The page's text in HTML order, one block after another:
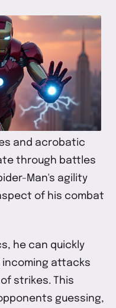
and acrobatic
through battles
Man's agility
of his combat
he can quickly
incoming attacks
strikes. This
guessing,